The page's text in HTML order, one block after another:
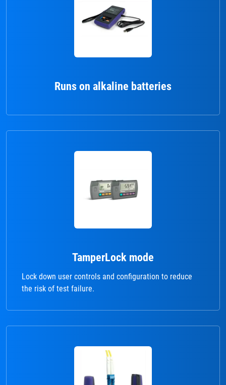
Runs on alkaline batteries
TamperLock mode
Lock down user controls and configuration to reduce
the risk of test failure.